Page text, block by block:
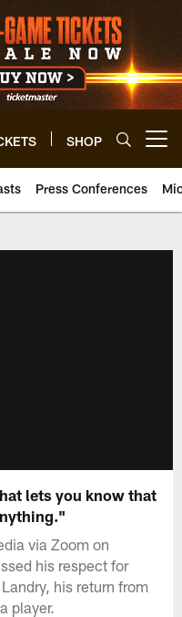
SHOP
Press Conferences
lets you know that
via Zoom on
his respect for
his return from
player.